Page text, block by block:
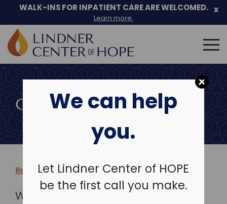
We can help
you.
Let Lindner Center of HOPE
be the first call you make.
Skip
to
WALK-INS FOR INPATIENT CARE ARE WELCOMED.
Learn more.
x
Search
for:
COMMUNITY EVENTS
Return to more events >
WHEN